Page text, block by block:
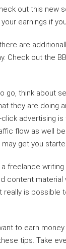
out this new
earnings if
are
Check out the
go, think about
they are doing
advertising
flow as well
get you
freelance
material
is possible
to earn
tips. Take